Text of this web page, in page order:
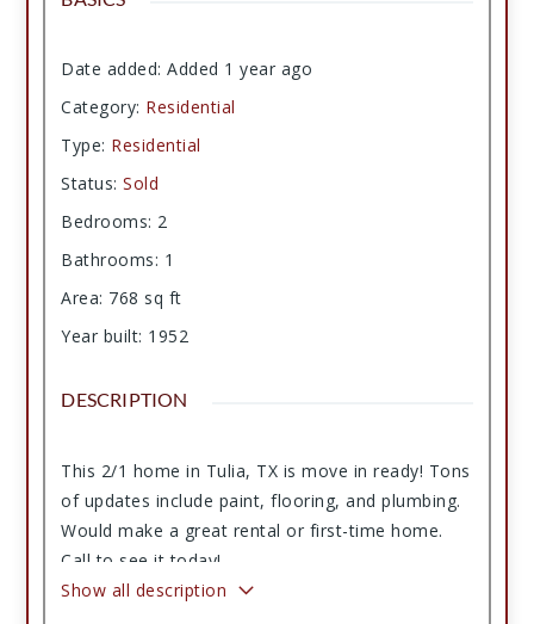
Date added: Added 1 year ago
Category: Residential
Type: Residential
Status: Sold
Bedrooms: 2
Bathrooms: 1
Area: 768 sq ft
Year built: 1952
DESCRIPTION
This 2/1 home in Tulia, TX is move in ready! Tons
of updates include paint, flooring, and plumbing.
Would make a great rental or first-time home.
Call to see it today!
Show all description